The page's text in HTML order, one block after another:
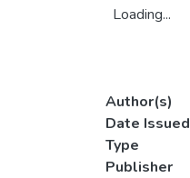
Loading...
Author(s)
Date Issued
Type
Publisher